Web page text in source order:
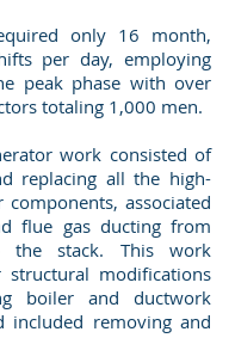
only 16 month,
per day, employing
peak phase with over
totaling 1,000 men.
work consisted of
replacing all the high-
components, associated
flue gas ducting from
stack. This work
structural modifications
boiler and ductwork
included removing and